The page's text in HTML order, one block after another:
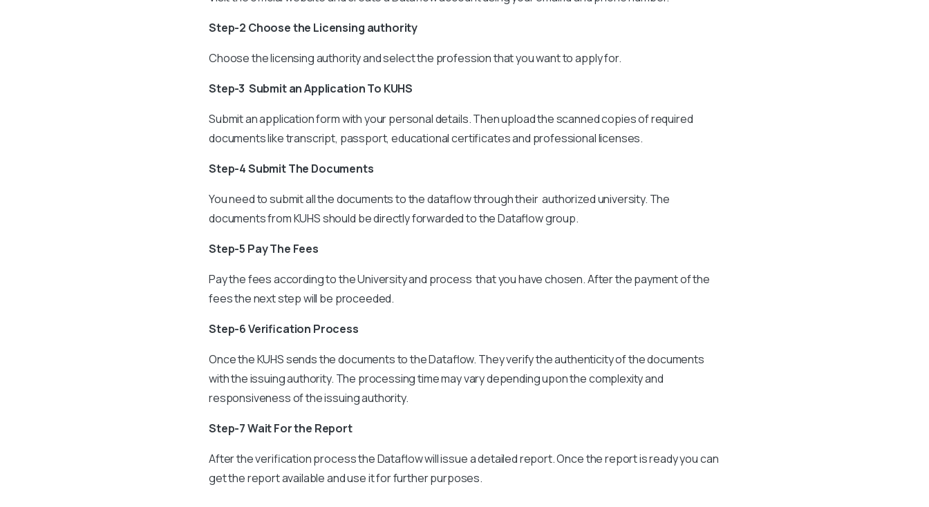
Step-2 Choose the Licensing authority
Choose the licensing authority and select the profession that you want to apply for.
Step-3 Submit an Application To KUHS
Submit an application form with your personal details. Then upload the scanned copies of required
documents like transcript, passport, educational certificates and professional licenses.
Step-4 Submit The Documents
You need to submit all the documents to the dataflow through their authorized university. The
documents from KUHS should be directly forwarded to the Dataflow group.
Step-5 Pay The Fees
Pay the fees according to the University and process that you have chosen. After the payment of the
fees the next step will be proceeded.
Step-6 Verification Process
Once the KUHS sends the documents to the Dataflow. They verify the authenticity of the documents
with the issuing authority. The processing time may vary depending upon the complexity and
responsiveness of the issuing authority.
Step-7 Wait For the Report
After the verification process the Dataflow will issue a detailed report. Once the report is ready you can
get the report available and use it for further purposes.